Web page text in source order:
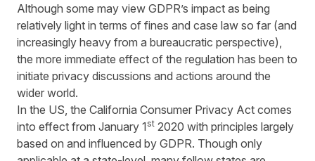
Although some may view GDPR’s impact as being
relatively light in terms of fines and case law so far (and
increasingly heavy from a bureaucratic perspective),
the more immediate effect of the regulation has been to
initiate privacy discussions and actions around the
wider world.
In the US, the California Consumer Privacy Act comes
into effect from January 1st 2020 with principles largely
based on and influenced by GDPR. Though only